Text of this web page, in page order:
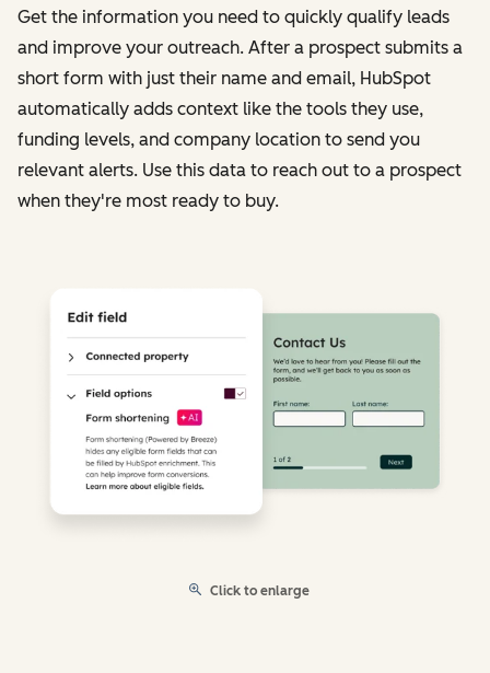
Get the information you need to quickly qualify leads
and improve your outreach. After a prospect submits a
short form with just their name and email, HubSpot
automatically adds context like the tools they use,
funding levels, and company location to send you
relevant alerts. Use this data to reach out to a prospect
when they're most ready to buy.
Click to enlarge